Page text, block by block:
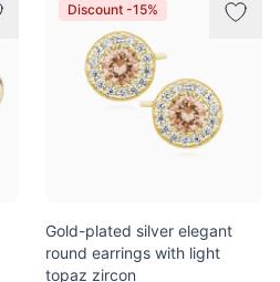
Discount -15%
Gold-plated silver elegant
round earrings with light
topaz zircon